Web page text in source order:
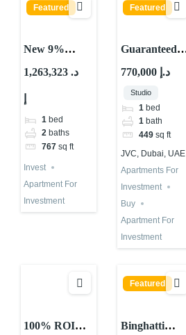
Featured
New 9%
Guaranteed
| 3 Years
1,263,323 د.
1 bed
2 baths
767 sq ft
Invest
Apartment For
Investment
Featured
Guaranteed
ROI
Investment
Property in
JVC Dubai
Fully Rented
770,000 د.إ
Studio
1 bed
1 bath
449 sq ft
JVC, Dubai, UAE
Apartments For
Investment
Buy
Apartment For
Investment
100% ROI
Featured
Binghatti